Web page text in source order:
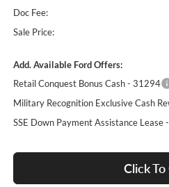
Doc Fee:
Sale Price:
Add. Available Ford Offers:
Retail Conquest Bonus Cash - 31294
Military Recognition Exclusive Cash
SSE Down Payment Assistance Lease
Click To